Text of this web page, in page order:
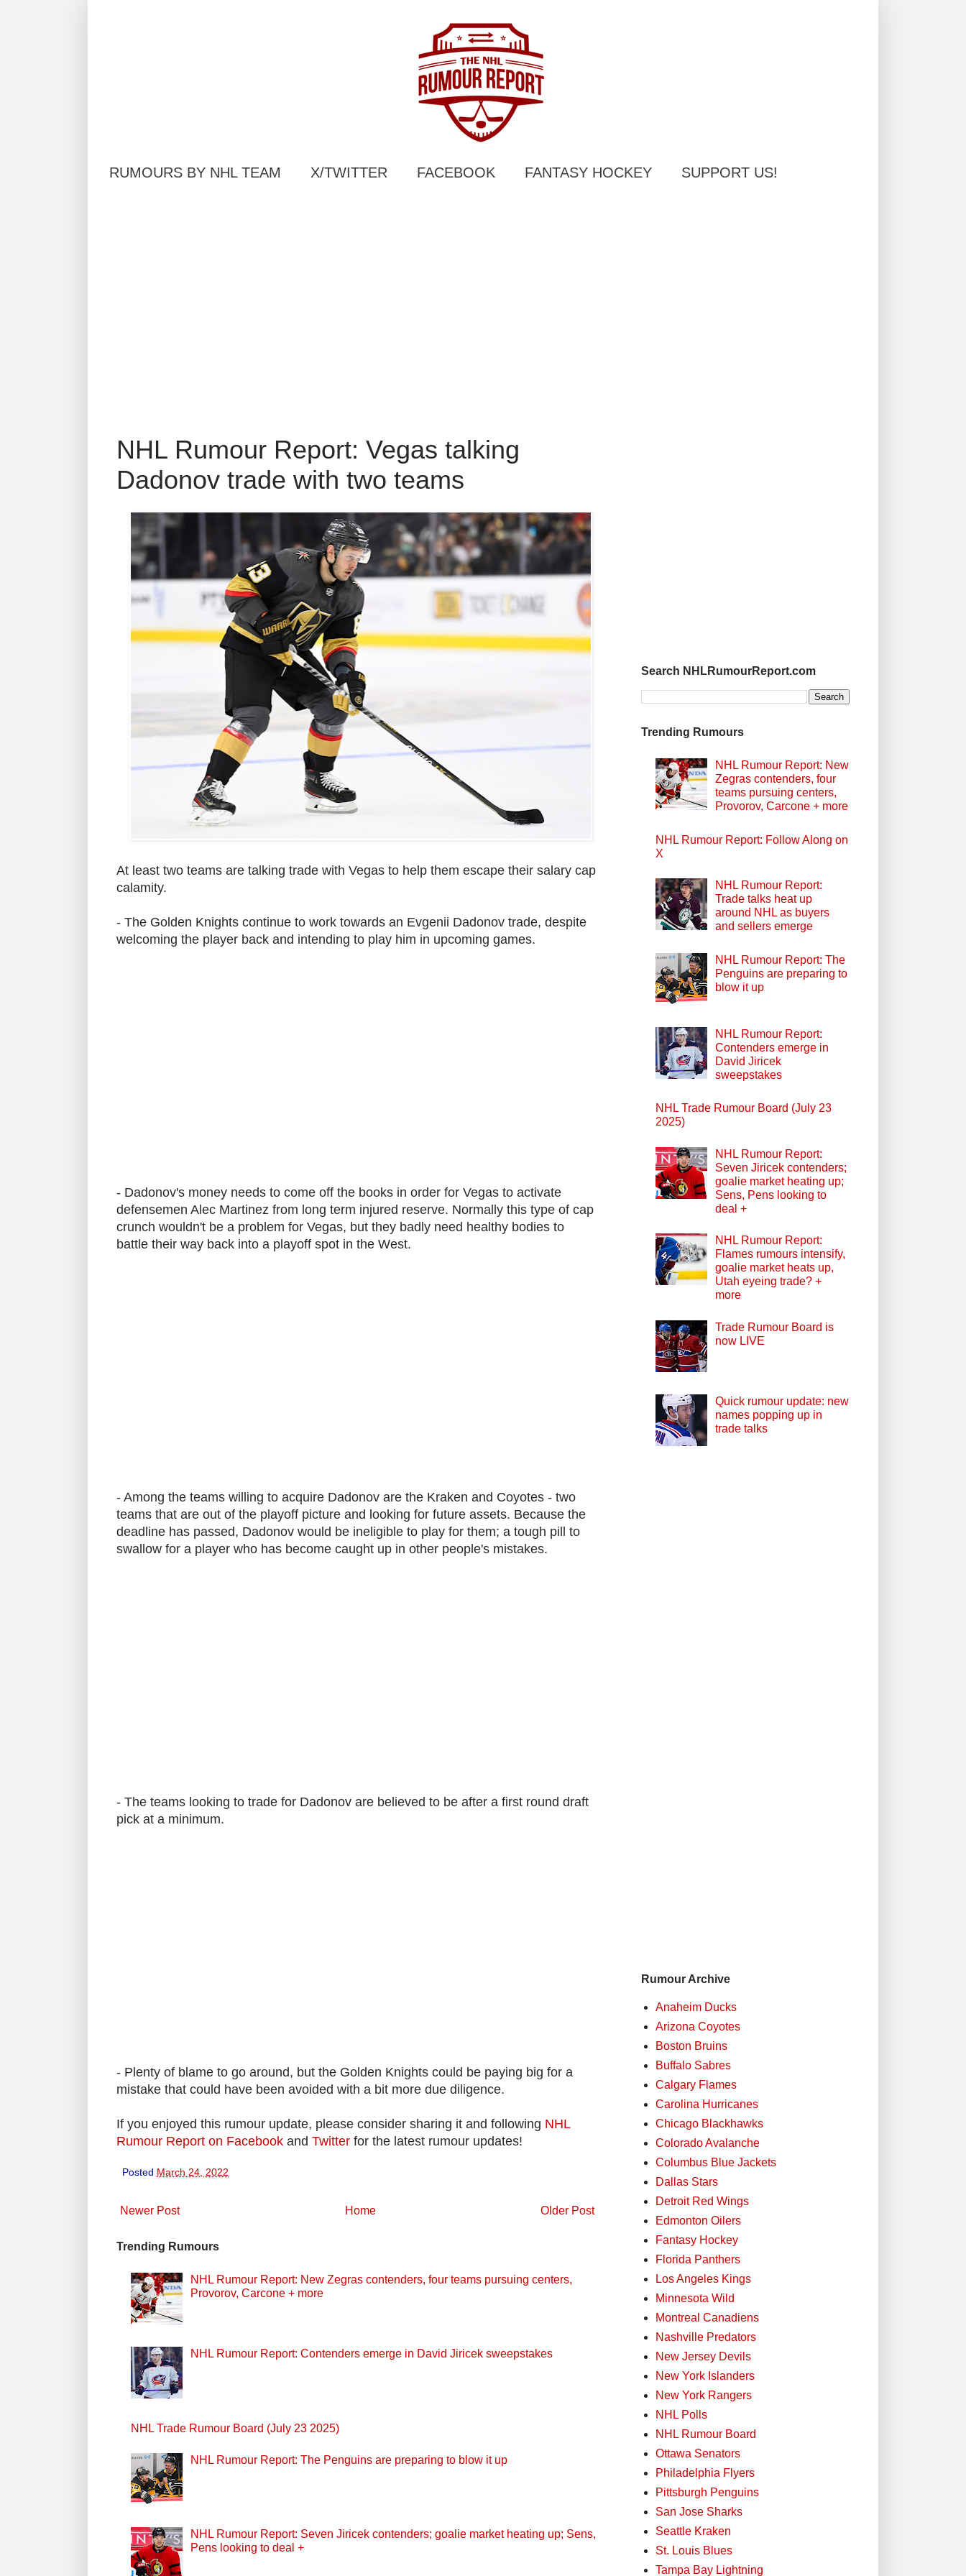
RUMOURS BY NHL TEAM X/TWITTER FACEBOOK FANTASY HOCKEY SUPPORT US!
NHL Rumour Report: Vegas talking
Dadonov trade with two teams
At least two teams are talking trade with Vegas to help them escape their salary cap
calamity.
- The Golden Knights continue to work towards an Evgenii Dadonov trade, despite
welcoming the player back and intending to play him in upcoming games.
- Dadonov's money needs to come off the books in order for Vegas to activate
defensemen Alec Martinez from long term injured reserve. Normally this type of cap
crunch wouldn't be a problem for Vegas, but they badly need healthy bodies to
battle their way back into a playoff spot in the West.
- Among the teams willing to acquire Dadonov are the Kraken and Coyotes - two
teams that are out of the playoff picture and looking for future assets. Because the
deadline has passed, Dadonov would be ineligible to play for them; a tough pill to
swallow for a player who has become caught up in other people's mistakes.
- The teams looking to trade for Dadonov are believed to be after a first round draft
pick at a minimum.
- Plenty of blame to go around, but the Golden Knights could be paying big for a
mistake that could have been avoided with a bit more due diligence.
If you enjoyed this rumour update, please consider sharing it and following NHL
Rumour Report on Facebook and Twitter for the latest rumour updates!
Posted March 24, 2022
Newer Post Older Post
Home
Trending Rumours
NHL Rumour Report: New Zegras contenders, four teams pursuing centers,
Provorov, Carcone + more
NHL Rumour Report: Contenders emerge in David Jiricek sweepstakes
NHL Trade Rumour Board (July 23 2025)
NHL Rumour Report: The Penguins are preparing to blow it up
NHL Rumour Report: Seven Jiricek contenders; goalie market heating up; Sens,
Pens looking to deal +
Search NHLRumourReport.com
Trending Rumours
NHL Rumour Report: New
Zegras contenders, four
teams pursuing centers,
Provorov, Carcone + more
NHL Rumour Report: Follow Along on
X
NHL Rumour Report:
Trade talks heat up
around NHL as buyers
and sellers emerge
NHL Rumour Report: The
Penguins are preparing to
blow it up
NHL Rumour Report:
Contenders emerge in
David Jiricek
sweepstakes
NHL Trade Rumour Board (July 23
2025)
NHL Rumour Report:
Seven Jiricek contenders;
goalie market heating up;
Sens, Pens looking to
deal +
NHL Rumour Report:
Flames rumours intensify,
goalie market heats up,
Utah eyeing trade? +
more
Trade Rumour Board is
now LIVE
Quick rumour update: new
names popping up in
trade talks
Rumour Archive
Anaheim Ducks
Arizona Coyotes
Boston Bruins
Buffalo Sabres
Calgary Flames
Carolina Hurricanes
Chicago Blackhawks
Colorado Avalanche
Columbus Blue Jackets
Dallas Stars
Detroit Red Wings
Edmonton Oilers
Fantasy Hockey
Florida Panthers
Los Angeles Kings
Minnesota Wild
Montreal Canadiens
Nashville Predators
New Jersey Devils
New York Islanders
New York Rangers
NHL Polls
NHL Rumour Board
Ottawa Senators
Philadelphia Flyers
Pittsburgh Penguins
San Jose Sharks
Seattle Kraken
St. Louis Blues
Tampa Bay Lightning